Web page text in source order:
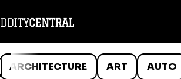
ARCHITECTURE ART AUTO